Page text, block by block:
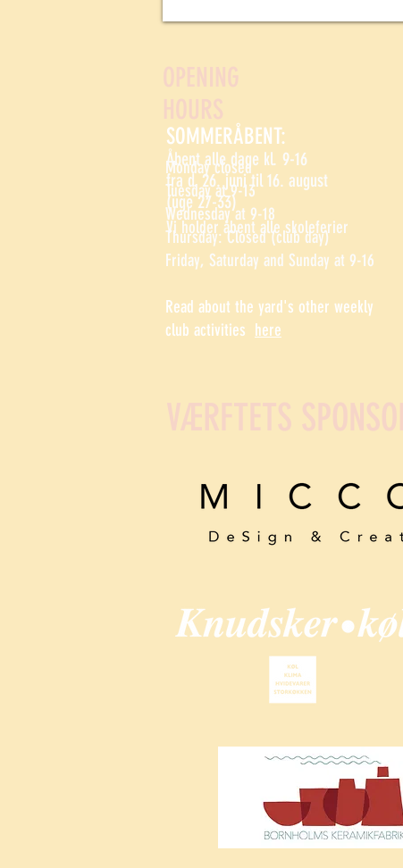
Monday closed
Tuesday at 9-13
Wednesday at 9-18
Thursday: Closed (club day)
Friday, Saturday and Sunday at 9-16
Read about the yard's other weekly
club activities here
SOMMERÅBENT:
Åbent alle dage kl. 9-16
fra d. 26. juni til 16. august
(uge 27-33)
Vi holder åbent alle skoleferier